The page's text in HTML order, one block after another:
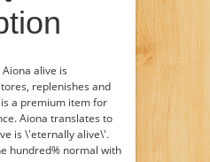
alive is
replenishes and
a premium item for
Aiona translates to
is \'eternally alive\'.
hundred% normal with